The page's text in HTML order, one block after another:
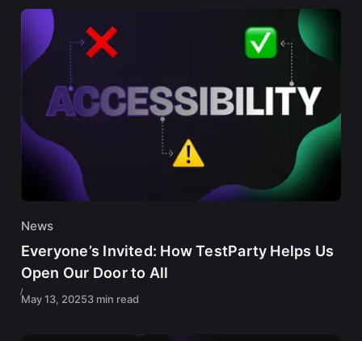
News
Everyone’s Invited: How TestParty Helps Us
Open Our Door to All
May 13, 20253 min read